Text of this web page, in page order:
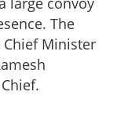
The
Minister